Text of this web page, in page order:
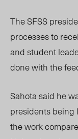
The SFSS
processes to
and student
done with the
Sahota said he
presidents being
the work